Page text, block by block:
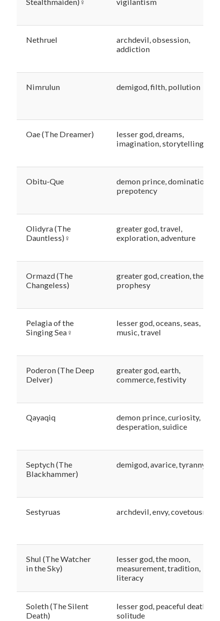
Nethruel
archdevil, obsession,
addiction
Nimrulun demigod, filth, pollution
Oae (The Dreamer)
lesser god, dreams,
imagination, storytelling
Obitu-Que
demon prince, domination,
prepotency
Olidyra (The
Dauntless)♀
greater god, travel,
exploration, adventure
Ormazd (The
Changeless)
greater god, creation, the sun,
prophesy
Pelagia of the
Singing Sea♀
lesser god, oceans, seas,
music, travel
Poderon (The Deep
Delver)
greater god, earth,
commerce, festivity
Qayaqiq
demon prince, curiosity,
desperation, suidice
Septych (The
Blackhammer)
demigod, avarice, tyranny
Sestyruas archdevil, envy, covetousness
Shul (The Watcher
in the Sky)
lesser god, the moon,
measurement, tradition,
literacy
Soleth (The Silent
Death)
lesser god, peaceful death,
solitude